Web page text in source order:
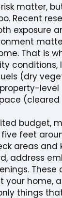
matter,
Recent
exposure
That is
conditions,
(dry
level
budget,
feet
areas and
address
your home,
things